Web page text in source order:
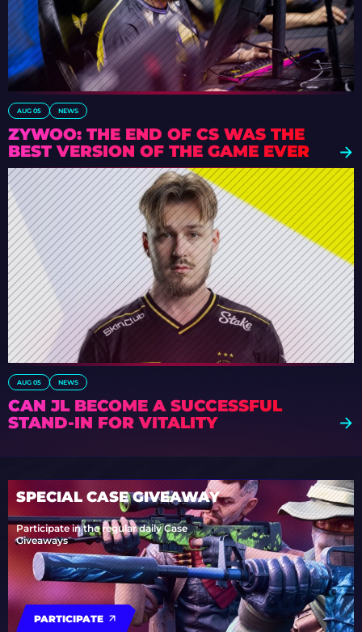
AUG 05 NEWS
ZYWOO: THE END OF CS WAS THE
BEST VERSION OF THE GAME EVER
AUG 05 NEWS
CAN JL BECOME A SUCCESSFUL
STAND-IN FOR VITALITY
SPECIAL CASE GIVEAWAY
Participate in the regular daily Case
Giveaways
PARTICIPATE